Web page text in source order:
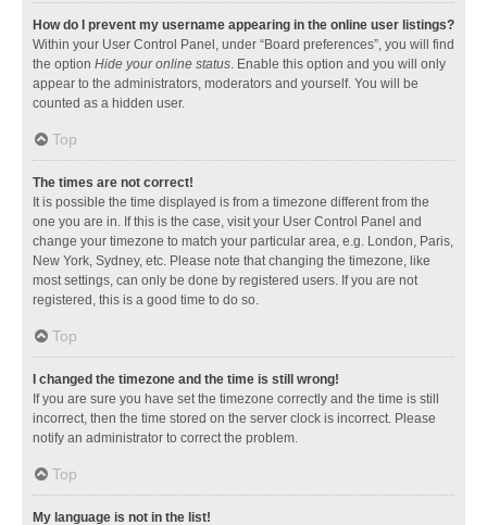
How do I prevent my username appearing in the online user listings?
Within your User Control Panel, under “Board preferences”, you will find
the option Hide your online status. Enable this option and you will only
appear to the administrators, moderators and yourself. You will be
counted as a hidden user.
Top
The times are not correct!
It is possible the time displayed is from a timezone different from the
one you are in. If this is the case, visit your User Control Panel and
change your timezone to match your particular area, e.g. London, Paris,
New York, Sydney, etc. Please note that changing the timezone, like
most settings, can only be done by registered users. If you are not
registered, this is a good time to do so.
Top
I changed the timezone and the time is still wrong!
If you are sure you have set the timezone correctly and the time is still
incorrect, then the time stored on the server clock is incorrect. Please
notify an administrator to correct the problem.
Top
My language is not in the list!